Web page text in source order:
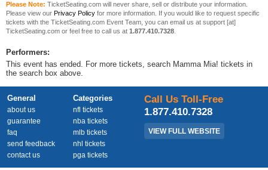
Please Note: TicketSeating.com will never share, sell or distribute your information.
Please view our Privacy Policy for more information. If you would like to request specific
tickets with the TicketSeating.com Event Team, you can email us at support [at]
TicketSeating.com or feel free to call us at 1.877.410.7328
Performers:
This event has ended. For more tickets, search Mamma Mia! tickets in
the search box above.
General
about us
guarantee
faq
send feedback
contact us
Categories
nfl tickets
nba tickets
mlb tickets
nhl tickets
pga tickets
Call Us Toll-Free
1.877.410.7328
VIEW FULL WEBSITE